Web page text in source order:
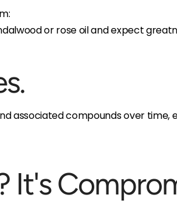
or rose oil and expect
associated compounds over time,
It's